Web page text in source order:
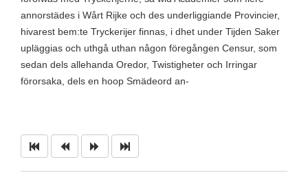
annorstädes i Wårt Rijke och des underliggiande Provincier,
hivarest bem:te Tryckerijer finnas, i dhet under Tijden Saker
upläggias och uthgå uthan någon föregången Censur, som
sedan dels allehanda Oredor, Twistigheter och Irringar
förorsaka, dels en hoop Smädeord an-